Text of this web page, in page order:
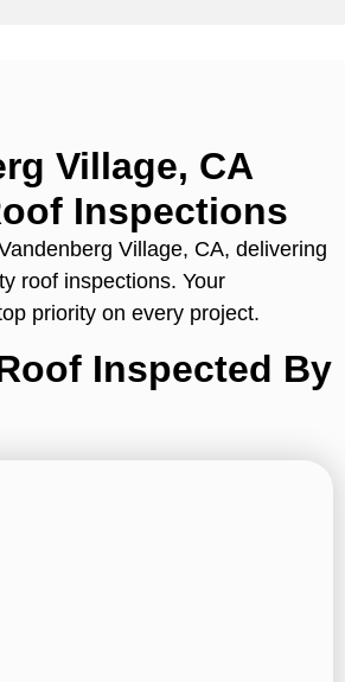
Village, CA
Inspections
Village, CA, delivering
roof inspections. Your
priority on every project.
Inspected By